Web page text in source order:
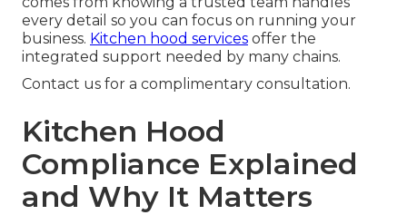
every detail so you can focus on running your
business. Kitchen hood services offer the
integrated support needed by many chains.
Contact us for a complimentary consultation.
Kitchen Hood
Compliance Explained
and Why It Matters